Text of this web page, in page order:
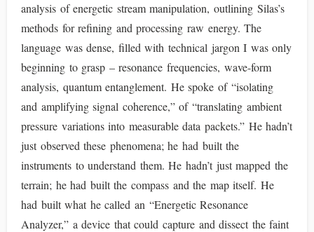
analysis of energetic stream manipulation, outlining Silas’s
methods for refining and processing raw energy. The
language was dense, filled with technical jargon I was only
beginning to grasp – resonance frequencies, wave-form
analysis, quantum entanglement. He spoke of “isolating
and amplifying signal coherence,” of “translating ambient
pressure variations into measurable data packets.” He hadn’t
just observed these phenomena; he had built the
instruments to understand them. He hadn’t just mapped the
terrain; he had built the compass and the map itself. He
had built what he called an “Energetic Resonance
Analyzer,” a device that could capture and dissect the faint